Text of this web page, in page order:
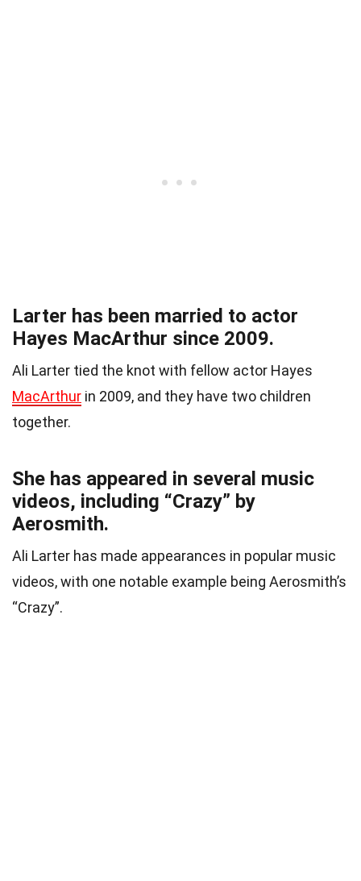
Larter has been married to actor
Hayes MacArthur since 2009.
Ali Larter tied the knot with fellow actor Hayes
MacArthur in 2009, and they have two children
together.
She has appeared in several music
videos, including “Crazy” by
Aerosmith.
Ali Larter has made appearances in popular music
videos, with one notable example being Aerosmith’s
“Crazy”.